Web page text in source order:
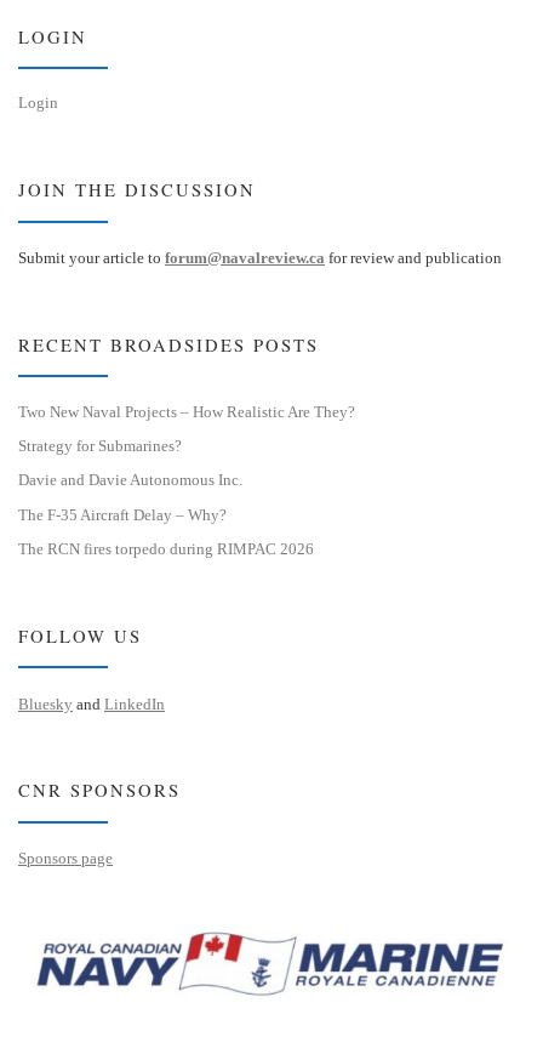
LOGIN
Login
JOIN THE DISCUSSION
Submit your article to forum@navalreview.ca for review and publication
RECENT BROADSIDES POSTS
Two New Naval Projects – How Realistic Are They?
Strategy for Submarines?
Davie and Davie Autonomous Inc.
The F-35 Aircraft Delay – Why?
The RCN fires torpedo during RIMPAC 2026
FOLLOW US
Bluesky and LinkedIn
CNR SPONSORS
Sponsors page